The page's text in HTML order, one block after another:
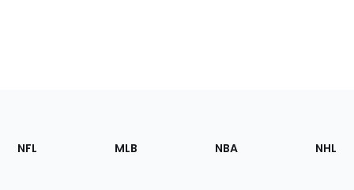
Footer
Sections
NFL MLB NBA NHL